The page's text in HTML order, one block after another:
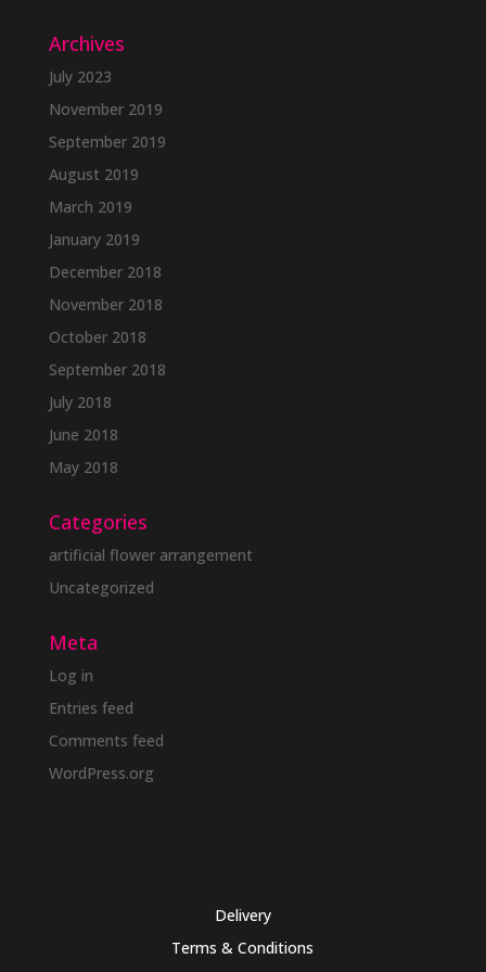
Archives
July 2023
November 2019
September 2019
August 2019
March 2019
January 2019
December 2018
November 2018
October 2018
September 2018
July 2018
June 2018
May 2018
Categories
artificial flower arrangement
Uncategorized
Meta
Log in
Entries feed
Comments feed
WordPress.org
Delivery
Terms & Conditions